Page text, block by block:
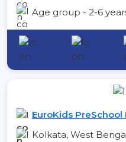
Age group - 2-6
EuroKids
Kolkata, West